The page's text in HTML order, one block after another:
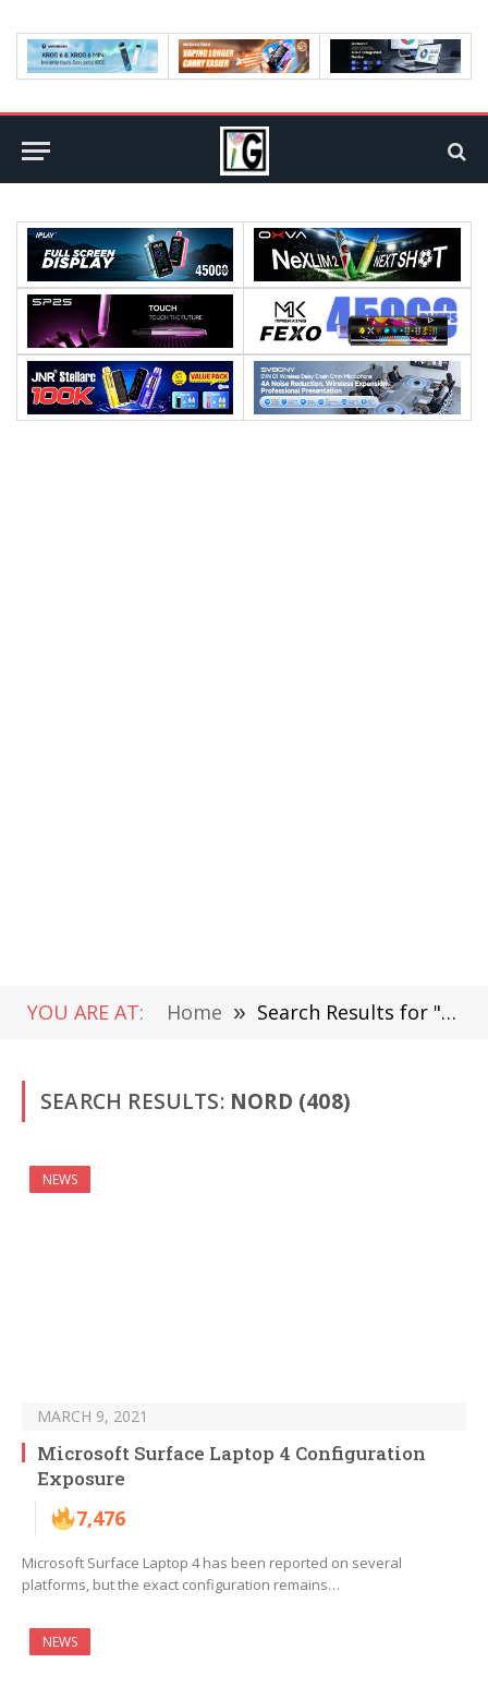
YOU ARE AT: Home » Search Results for "Nord" (Page 5)
SEARCH RESULTS: NORD (408)
NEWS
MARCH 9, 2021
Microsoft Surface Laptop 4 Configuration
Exposure
7,476
Microsoft Surface Laptop 4 has been reported on several
platforms, but the exact configuration remains…
NEWS